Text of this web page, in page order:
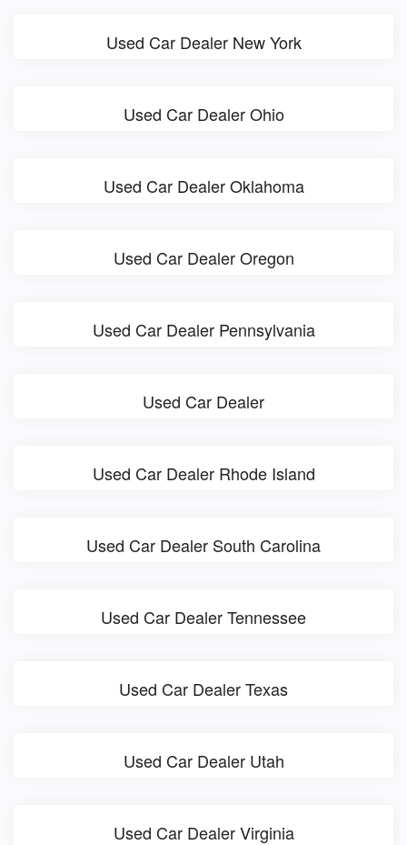
Used Car Dealer New York
Used Car Dealer Ohio
Used Car Dealer Oklahoma
Used Car Dealer Oregon
Used Car Dealer Pennsylvania
Used Car Dealer
Used Car Dealer Rhode Island
Used Car Dealer South Carolina
Used Car Dealer Tennessee
Used Car Dealer Texas
Used Car Dealer Utah
Used Car Dealer Virginia